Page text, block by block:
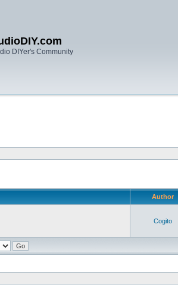
DIYer's Community
Author
Cogito